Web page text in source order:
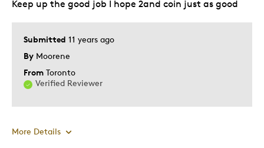
Submitted 11 years ago
By Moorene
From Toronto
Verified Reviewer
Keep up the good job I hope 2and coin just as good
More Details